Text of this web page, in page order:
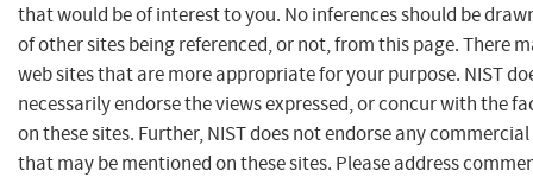
that would be of interest to you. No inferences should be
of other sites being referenced, or not, from this page. There
web sites that are more appropriate for your purpose. NIST
necessarily endorse the views expressed, or concur with the
on these sites. Further, NIST does not endorse any
that may be mentioned on these sites. Please address